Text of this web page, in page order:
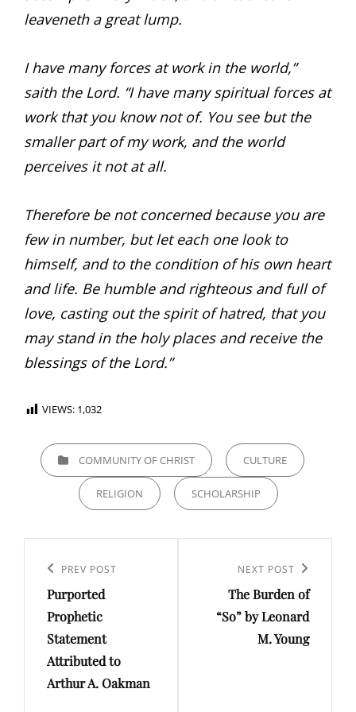
leaveneth a great lump.
I have many forces at work in the world,”
saith the Lord. “I have many spiritual forces at
work that you know not of. You see but the
smaller part of my work, and the world
perceives it not at all.
Therefore be not concerned because you are
few in number, but let each one look to
himself, and to the condition of his own heart
and life. Be humble and righteous and full of
love, casting out the spirit of hatred, that you
may stand in the holy places and receive the
blessings of the Lord.”
VIEWS: 1,032
CATEGORIESCOMMUNITY OF CHRIST CULTURE
RELIGION SCHOLARSHIP
navigation
Previous
Post
PREV POST
Purported
Prophetic
Statement
Attributed to
Arthur A. Oakman
Post
NEXT POST
The Burden of
“So” by Leonard
M. Young